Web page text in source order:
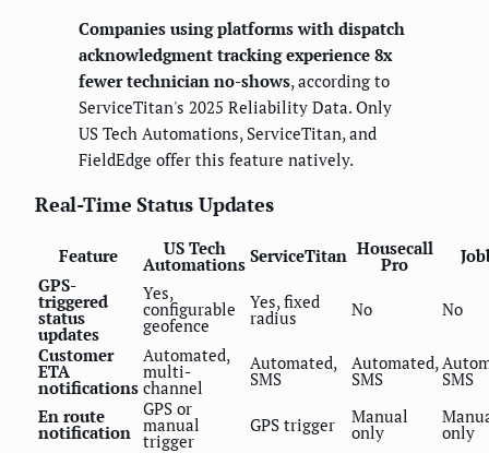
Companies using platforms with dispatch
acknowledgment tracking experience 8x
fewer technician no-shows, according to
ServiceTitan's 2025 Reliability Data. Only
US Tech Automations, ServiceTitan, and
FieldEdge offer this feature natively.
Real-Time Status Updates
Feature US Tech
Automations ServiceTitan Housecall
Pro
GPS-
triggered
status
updates
Yes,
configurable
geofence
Yes, fixed
radius No No
Customer
ETA
notifications
Automated,
multi-
channel
Automated,
SMS
Automated,
SMS
SMS
En route
notification
GPS or
manual
trigger
GPS trigger Manual
only
only